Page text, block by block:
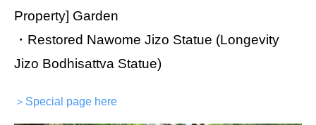
Property] Garden
・Restored Nawome Jizo Statue (Longevity
Jizo Bodhisattva Statue)
＞Special page here